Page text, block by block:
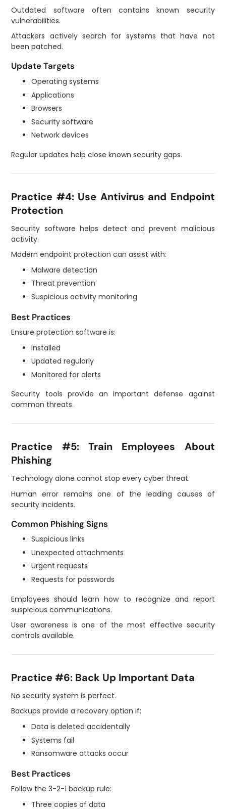
Outdated software often contains known security
vulnerabilities.
Attackers actively search for systems that have not
been patched.
Update Targets
Operating systems
Applications
Browsers
Security software
Network devices
Regular updates help close known security gaps.
Practice #4: Use Antivirus and Endpoint
Protection
Security software helps detect and prevent malicious
activity.
Modern endpoint protection can assist with:
Malware detection
Threat prevention
Suspicious activity monitoring
Best Practices
Ensure protection software is:
Installed
Updated regularly
Monitored for alerts
Security tools provide an important defense against
common threats.
Practice #5: Train Employees About
Phishing
Technology alone cannot stop every cyber threat.
Human error remains one of the leading causes of
security incidents.
Common Phishing Signs
Suspicious links
Unexpected attachments
Urgent requests
Requests for passwords
Employees should learn how to recognize and report
suspicious communications.
User awareness is one of the most effective security
controls available.
Practice #6: Back Up Important Data
No security system is perfect.
Backups provide a recovery option if:
Data is deleted accidentally
Systems fail
Ransomware attacks occur
Best Practices
Follow the 3-2-1 backup rule:
Three copies of data